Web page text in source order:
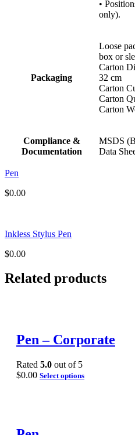
•
only).
Packaging
Loose
box or
Carton
32 cm
Carton
Carton
Carton
Compliance &
Documentation
MSDS
Data
Pen
$0.00
Inkless Stylus Pen
$0.00
Related products
Pen – Corporate
Rated 5.0 out of 5
$0.00 Select options